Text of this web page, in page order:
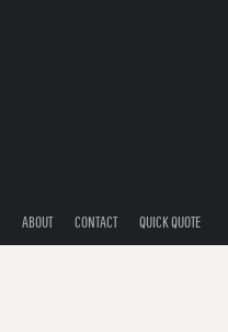
ABOUT CONTACT QUICK QUOTE